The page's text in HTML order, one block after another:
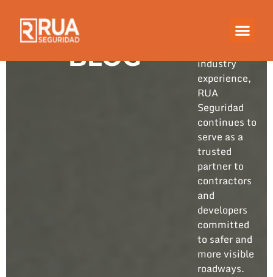
BLOG
industry
experience,
RUA
Seguridad
continues to
serve as a
trusted
partner to
contractors
and
developers
committed
to safer and
more visible
roadways.